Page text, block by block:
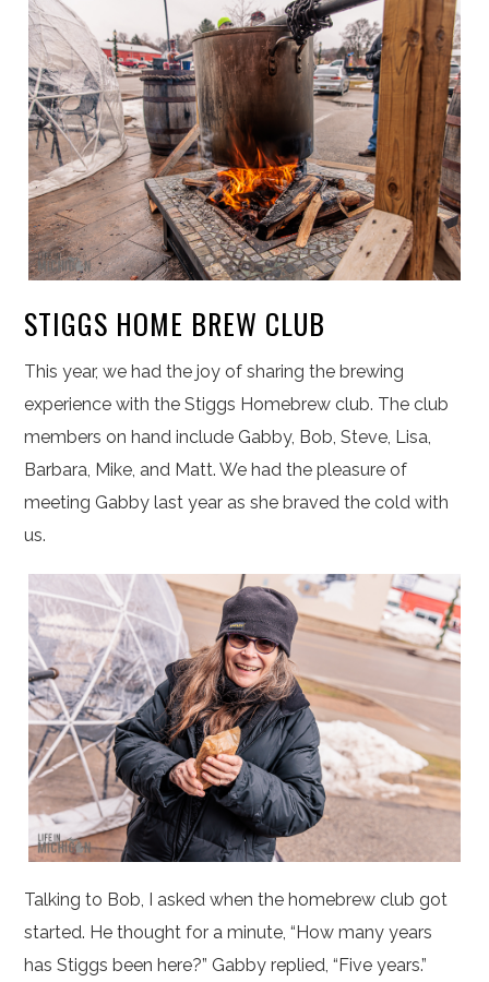
STIGGS HOME BREW CLUB
This year, we had the joy of sharing the brewing
experience with the Stiggs Homebrew club. The club
members on hand include Gabby, Bob, Steve, Lisa,
Barbara, Mike, and Matt. We had the pleasure of
meeting Gabby last year as she braved the cold with
us.
Talking to Bob, I asked when the homebrew club got
started. He thought for a minute, “How many years
has Stiggs been here?” Gabby replied, “Five years.”